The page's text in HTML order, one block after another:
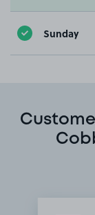
Sunday